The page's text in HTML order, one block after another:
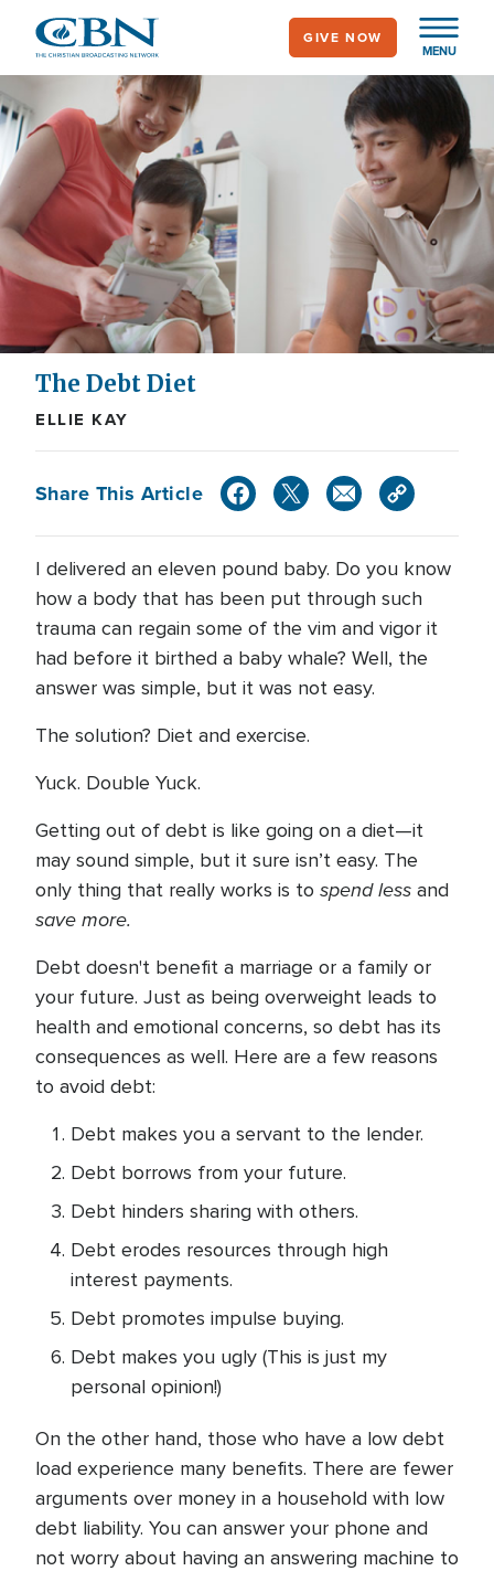
main
content
MENU
GIVE NOW
The Debt Diet
ELLIE KAY
Share This Article
I delivered an eleven pound baby. Do you know
how a body that has been put through such
trauma can regain some of the vim and vigor it
had before it birthed a baby whale? Well, the
answer was simple, but it was not easy.
The solution? Diet and exercise.
Yuck. Double Yuck.
Getting out of debt is like going on a diet—it
may sound simple, but it sure isn’t easy. The
only thing that really works is to spend less and
save more.
Debt doesn't benefit a marriage or a family or
your future. Just as being overweight leads to
health and emotional concerns, so debt has its
consequences as well. Here are a few reasons
to avoid debt:
Debt makes you a servant to the lender.
Debt borrows from your future.
Debt hinders sharing with others.
Debt erodes resources through high
interest payments.
Debt promotes impulse buying.
Debt makes you ugly (This is just my
personal opinion!)
On the other hand, those who have a low debt
load experience many benefits. There are fewer
arguments over money in a household with low
debt liability. You can answer your phone and
not worry about having an answering machine to